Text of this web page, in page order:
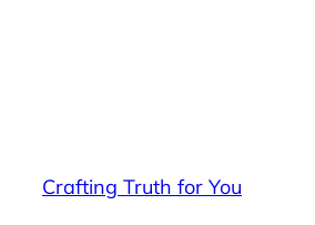
Crafting Truth for You